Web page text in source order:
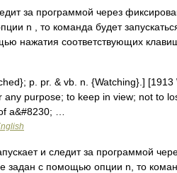
за программой через
n , то команда будет
нажатия соответствующих
p. pr. & vb. n. {Watching}.] [1913
purpose; to keep in view; not to
a&#8230; …
и следит за программой
задан с помощью опции n, то